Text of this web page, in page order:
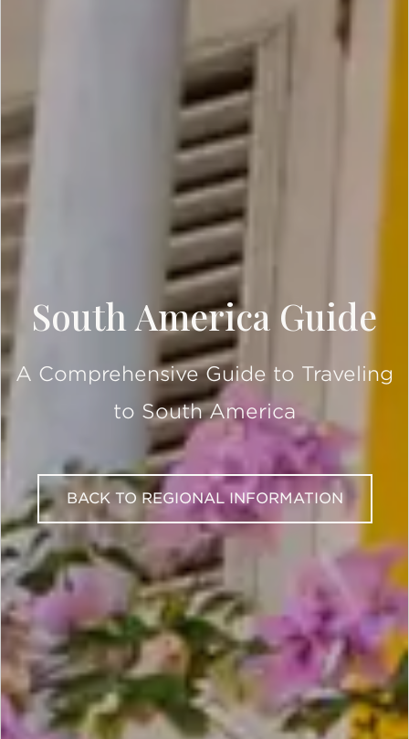
South America Guide
A Comprehensive Guide to Traveling
to South America
BACK TO REGIONAL INFORMATION